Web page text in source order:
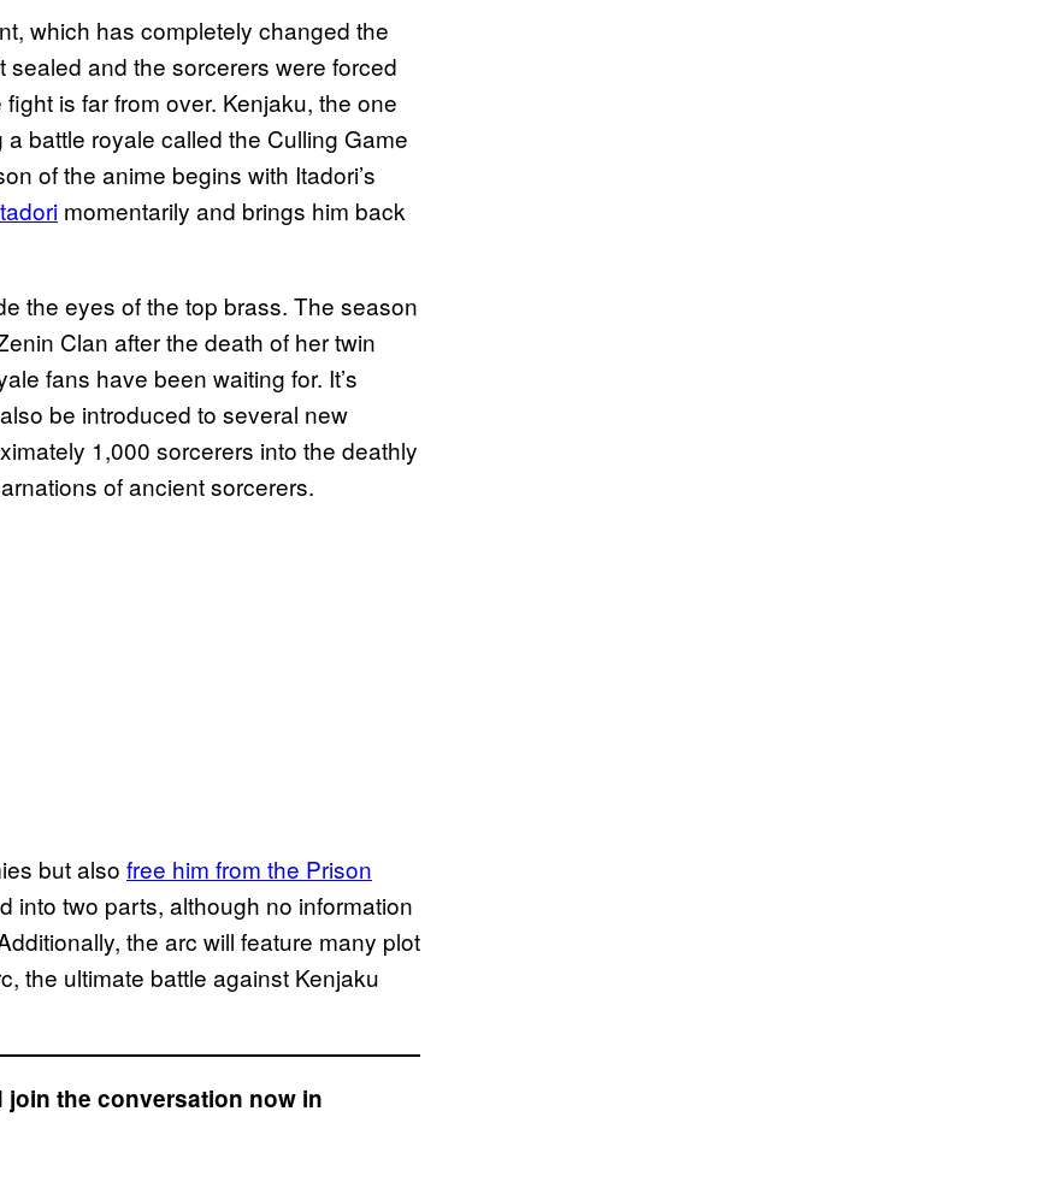
which has completely changed the
and the sorcerers were forced
is far from over. Kenjaku, the one
battle royale called the Culling Game
of the anime begins with Itadori’s
momentarily and brings him back
the eyes of the top brass. The season
Clan after the death of her twin
fans have been waiting for. It’s
be introduced to several new
1,000 sorcerers into the deathly
of ancient sorcerers.
but also free him from the Prison
into two parts, although no information
the arc will feature many plot
the ultimate battle against Kenjaku
join the conversation now in